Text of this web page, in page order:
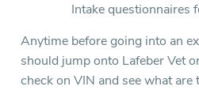
Intake questionnaires
Anytime before going into an
should jump onto Lafeber Vet
check on VIN and see what